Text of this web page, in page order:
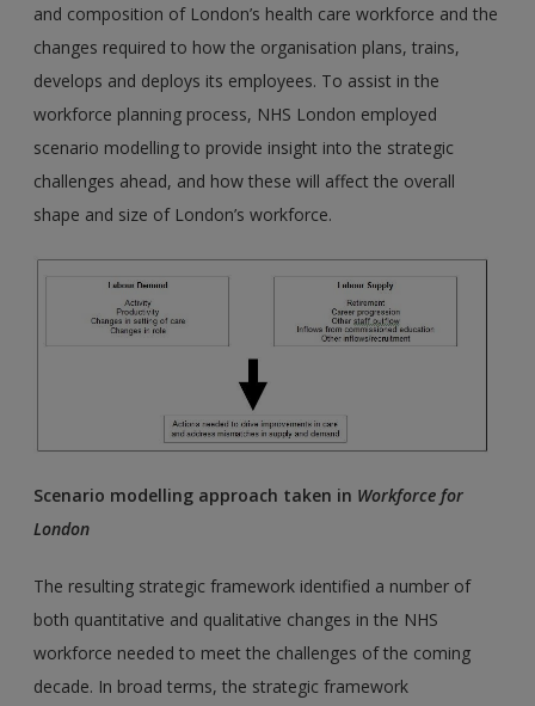
and composition of London’s health care workforce and the
changes required to how the organisation plans, trains,
develops and deploys its employees. To assist in the
workforce planning process, NHS London employed
scenario modelling to provide insight into the strategic
challenges ahead, and how these will affect the overall
shape and size of London’s workforce.
Scenario modelling approach taken in Workforce for
London
The resulting strategic framework identified a number of
both quantitative and qualitative changes in the NHS
workforce needed to meet the challenges of the coming
decade. In broad terms, the strategic framework